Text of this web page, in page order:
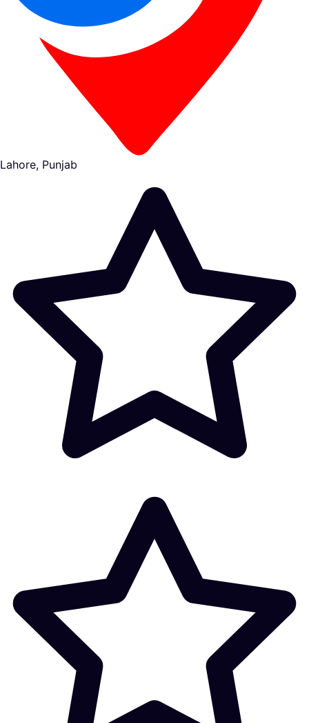
Lahore, Punjab